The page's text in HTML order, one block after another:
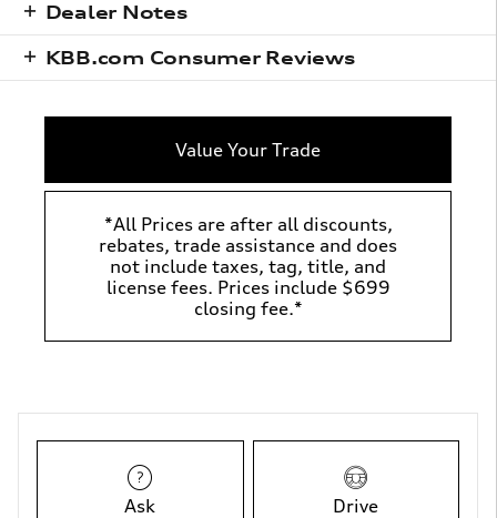
Dealer Notes
KBB.com Consumer Reviews
Value Your Trade
*All Prices are after all discounts,
rebates, trade assistance and does
not include taxes, tag, title, and
license fees. Prices include $699
closing fee.*
Ask Drive